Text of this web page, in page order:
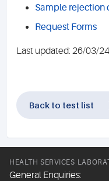
Sample rejection
Request Forms
Last updated: 26/03/24
Back to test list
HEALTH SERVICES
General Enquiries: